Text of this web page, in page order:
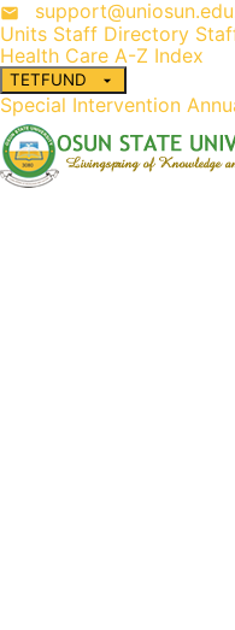
Units Staff Directory
Health Care A-Z Index
TETFUND
Special Intervention